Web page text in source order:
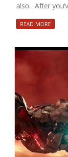
also. After
READ MORE